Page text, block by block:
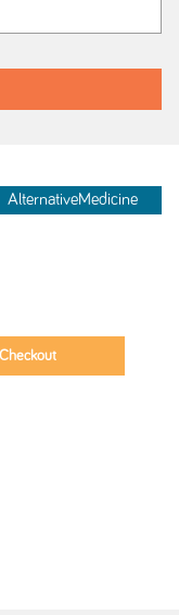
AlternativeMedicine